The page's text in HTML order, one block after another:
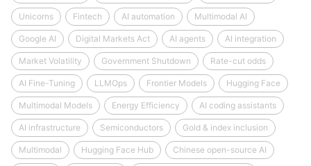
Unicorns Fintech AI automation Multimodal AI
Google AI Digital Markets Act AI agents AI integration
Market Volatility Government Shutdown Rate-cut odds
AI Fine-Tuning LLMOps Frontier Models Hugging Face
Multimodal Models Energy Efficiency AI coding assistants
AI infrastructure Semiconductors Gold & index inclusion
Multimodal Hugging Face Hub Chinese open-source AI